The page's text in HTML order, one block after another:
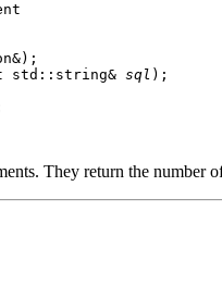
std::string&
sql );
They return the number